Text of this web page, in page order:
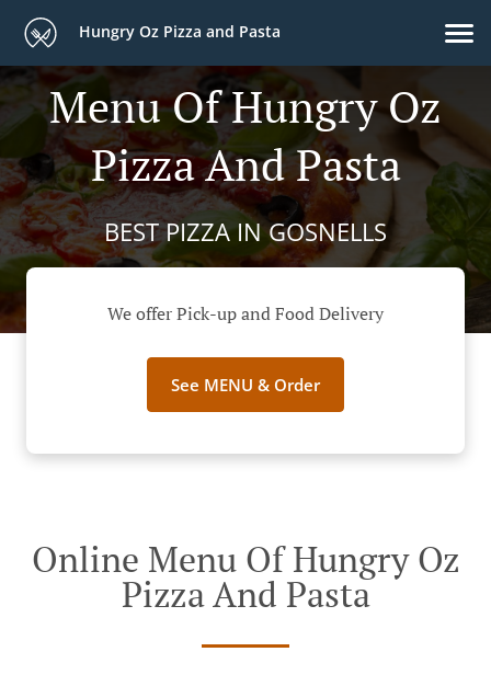
Hungry Oz Pizza and Pasta
Menu Of Hungry Oz
Pizza And Pasta
BEST PIZZA IN GOSNELLS
We offer Pick-up and Food Delivery
See MENU & Order
Online Menu Of Hungry Oz
Pizza And Pasta